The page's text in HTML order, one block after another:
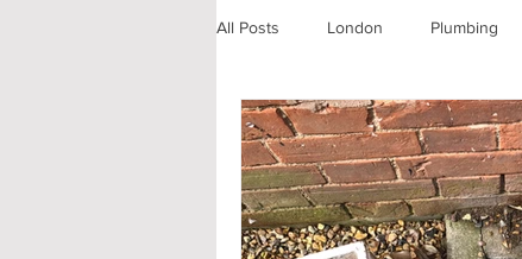
All Posts London Plumbing
Blocked Drains Sewage
Patio cleaning Finchley